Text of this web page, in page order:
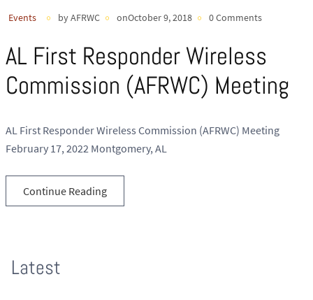
Events by AFRWC onOctober 9, 2018 0 Comments
AL First Responder Wireless
Commission (AFRWC) Meeting
AL First Responder Wireless Commission (AFRWC) Meeting
February 17, 2022 Montgomery, AL
Continue Reading
Latest